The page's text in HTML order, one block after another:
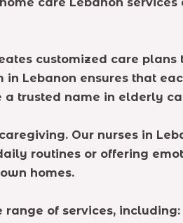
customized care plans
Lebanon ensures that
a trusted name in elderly
Our nurses in
routines or offering
homes.
range of services, including: